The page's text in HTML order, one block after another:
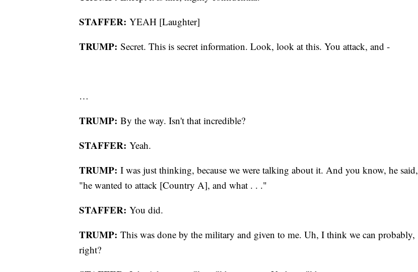
STAFFER: YEAH [Laughter]
TRUMP: Secret. This is secret information. Look, look at this. You attack, and -
…
TRUMP: By the way. Isn't that incredible?
STAFFER: Yeah.
TRUMP: I was just thinking, because we were talking about it. And you know, he said,
"he wanted to attack [Country A], and what . . ."
STAFFER: You did.
TRUMP: This was done by the military and given to me. Uh, I think we can probably,
right?